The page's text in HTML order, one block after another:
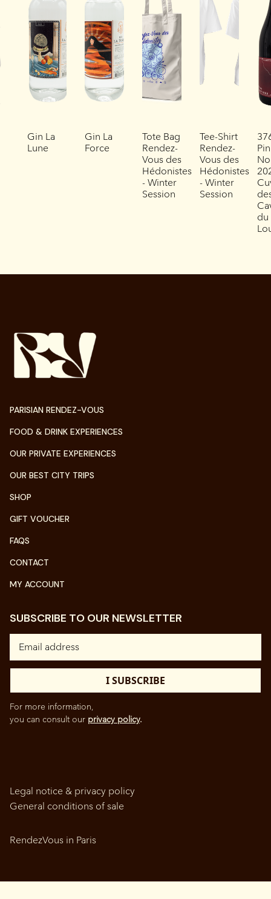
Gin La
Lune
Gin La
Force
Tote Bag
Rendez-
Vous des
Hédonistes
- Winter
Session
Tee-Shirt
Rendez-
Vous des
Hédonistes
- Winter
Session
du
PARISIAN RENDEZ-VOUS
FOOD & DRINK EXPERIENCES
OUR PRIVATE EXPERIENCES
OUR BEST CITY TRIPS
SHOP
GIFT VOUCHER
FAQS
CONTACT
MY ACCOUNT
SUBSCRIBE TO OUR NEWSLETTER
For more information,
you can consult our privacy policy.
RendezVous in Paris
Legal notice & privacy policy
General conditions of sale